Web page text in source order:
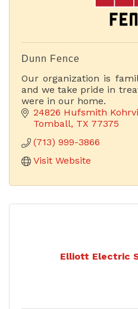
Dunn Fence
Our organization is
and we take pride in
were in our home.
24826 Hufsmith
Tomball TX 77375
(713) 999-3866
Visit Website
Elliott Electric